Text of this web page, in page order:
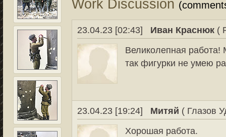
Work Discussion
23.04.23 [02:43] Иван Краснюк (
Великолепная
так фигурки не умею
23.04.23 [19:24] Митяй ( Глазов
Хорошая работа.